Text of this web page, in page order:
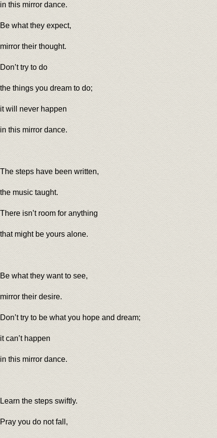
in this mirror dance.
Be what they expect,
mirror their thought.
Don’t try to do
the things you dream to do;
it will never happen
in this mirror dance.
The steps have been written,
the music taught.
There isn’t room for anything
that might be yours alone.
Be what they want to see,
mirror their desire.
Don’t try to be what you hope and dream;
it can’t happen
in this mirror dance.
Learn the steps swiftly.
Pray you do not fall,